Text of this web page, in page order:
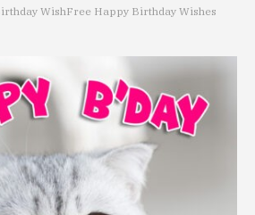
WishFree Happy Birthday Wishes